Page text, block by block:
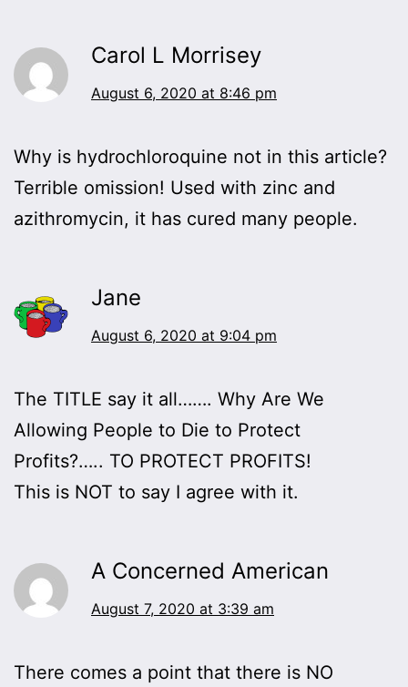
Carol L Morrisey
August 6, 2020 at 8:46 pm
Why is hydrochloroquine not in this article?
Terrible omission! Used with zinc and
azithromycin, it has cured many people.
Jane
August 6, 2020 at 9:04 pm
The TITLE say it all……. Why Are We
Allowing People to Die to Protect
Profits?….. TO PROTECT PROFITS!
This is NOT to say I agree with it.
A Concerned American
August 7, 2020 at 3:39 am
There comes a point that there is NO